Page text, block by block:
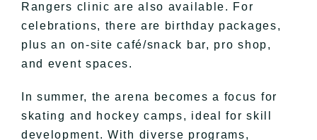
Rangers clinic are also available. For
celebrations, there are birthday packages,
plus an on-site café/snack bar, pro shop,
and event spaces.
In summer, the arena becomes a focus for
skating and hockey camps, ideal for skill
development. With diverse programs,